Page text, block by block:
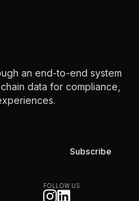
an end-to-end system
data for compliance,
FOLLOW US